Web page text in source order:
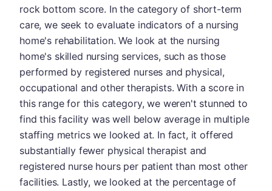
rock bottom score. In the category of short-term
care, we seek to evaluate indicators of a nursing
home's rehabilitation. We look at the nursing
home's skilled nursing services, such as those
performed by registered nurses and physical,
occupational and other therapists. With a score in
this range for this category, we weren't stunned to
find this facility was well below average in multiple
staffing metrics we looked at. In fact, it offered
substantially fewer physical therapist and
registered nurse hours per patient than most other
facilities. Lastly, we looked at the percentage of